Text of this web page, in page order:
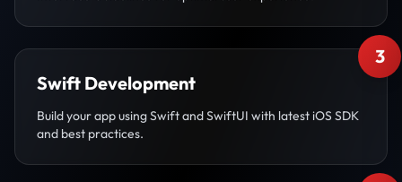
3
Swift Development
Build your app using Swift and SwiftUI with latest iOS SDK
and best practices.